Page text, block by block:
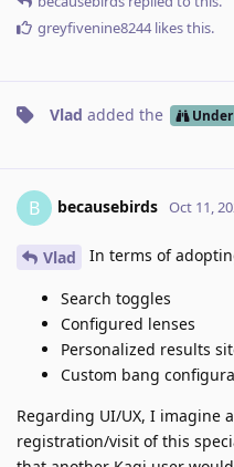
greyfivenine8244likes this.
Vlad added the
B becausebirds Oct 11,
Vlad In terms of
Search toggles
Configured lenses
Personalized results
Custom bang
Regarding UI/UX, I imagine
registration/visit of this